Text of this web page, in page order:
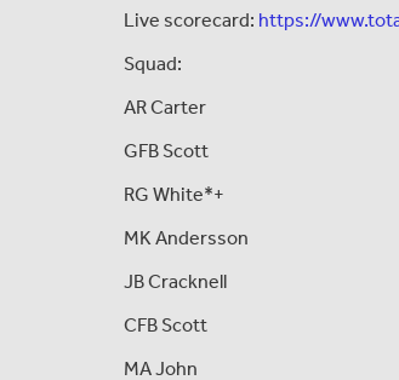
Live scorecard: https://
Squad:
AR Carter
GFB Scott
RG White*+
MK Andersson
JB Cracknell
CFB Scott
MA John